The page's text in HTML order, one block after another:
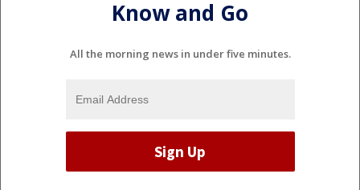
Know and Go
All the morning news in under five minutes.